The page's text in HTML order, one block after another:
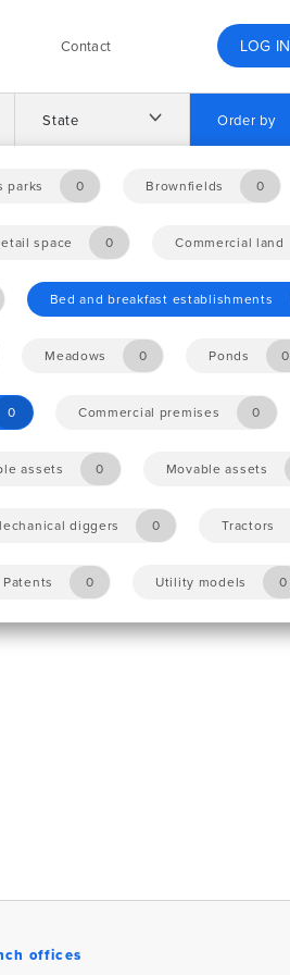
Contact LOG IN
parks 0 Brownfields 0
space 0 Commercial land
Bed and breakfast establishments
Meadows 0 Ponds 0
0 Commercial premises 0
assets 0 Movable assets
diggers 0 Tractors
Patents 0 Utility models 0
State Order by
offices